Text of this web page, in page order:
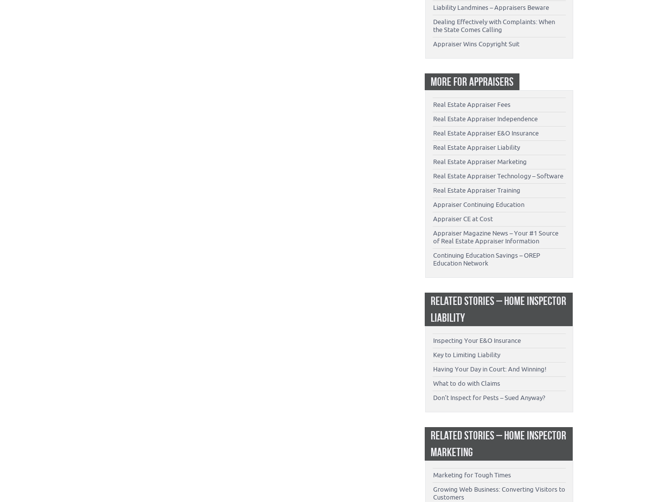
Liability Landmines – Appraisers Beware
Dealing Effectively with Complaints: When
the State Comes Calling
Appraiser Wins Copyright Suit
MORE FOR APPRAISERS
Real Estate Appraiser Fees
Real Estate Appraiser Independence
Real Estate Appraiser E&O Insurance
Real Estate Appraiser Liability
Real Estate Appraiser Marketing
Real Estate Appraiser Technology – Software
Real Estate Appraiser Training
Appraiser Continuing Education
Appraiser CE at Cost
Appraiser Magazine News – Your #1 Source
of Real Estate Appraiser Information
Continuing Education Savings – OREP
Education Network
RELATED STORIES – HOME INSPECTOR
LIABILITY
Inspecting Your E&O Insurance
Key to Limiting Liability
Having Your Day in Court: And Winning!
What to do with Claims
Don’t Inspect for Pests – Sued Anyway?
RELATED STORIES – HOME INSPECTOR
MARKETING
Marketing for Tough Times
Growing Web Business: Converting Visitors to
Customers